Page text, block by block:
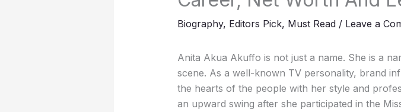
Biography, Editors Pick, Must Read/ Leave a
Anita Akua Akuffo is not just a name. She is a
scene. As a well-known TV personality, brand
the hearts of the people with her style and
an upward swing after she participated in the